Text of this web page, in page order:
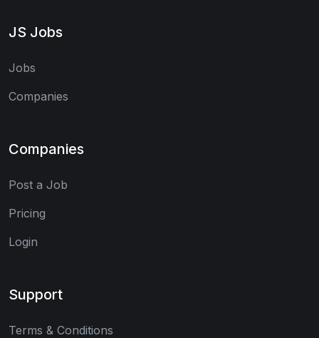
JS Jobs
Jobs
Companies
Companies
Post a Job
Pricing
Login
Support
Terms & Conditions